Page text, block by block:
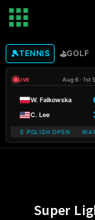
🎾TENNIS ⛳GOLF
LIVE Aug 6 · 1st
W. Falkowska
C. Lee
POLISH OPENWARSAW
Super